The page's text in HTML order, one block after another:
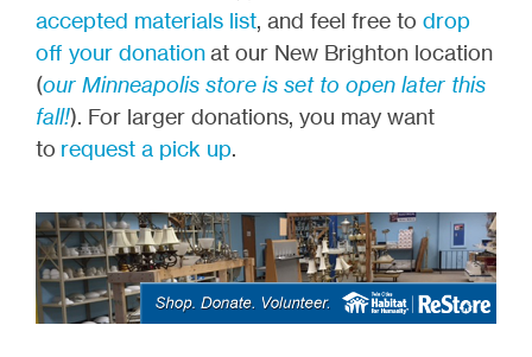
accepted materials list, and feel free to drop
off your donationat our New Brighton location
(our Minneapolis store is set to open later this
fall!). For larger donations, you may want
to request a pick up.